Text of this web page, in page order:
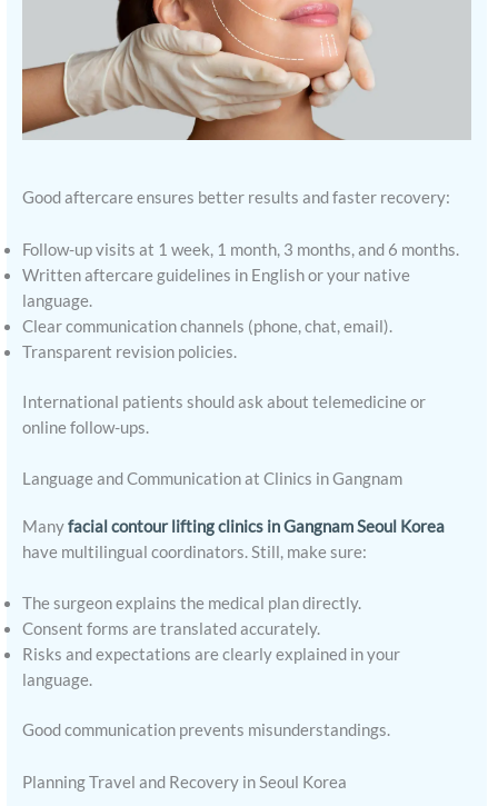
Good aftercare ensures better results and faster recovery:
Follow-up visits at 1 week, 1 month, 3 months, and 6 months.
Written aftercare guidelines in English or your native
language.
Clear communication channels (phone, chat, email).
Transparent revision policies.
International patients should ask about telemedicine or
online follow-ups.
Language and Communication at Clinics in Gangnam
Manyfacial contour lifting clinics in Gangnam Seoul Korea
have multilingual coordinators. Still, make sure:
The surgeon explains the medical plan directly.
Consent forms are translated accurately.
Risks and expectations are clearly explained in your
language.
Good communication prevents misunderstandings.
Planning Travel and Recovery in Seoul Korea